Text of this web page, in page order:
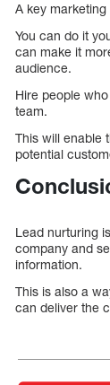
A key
You can do it
can make it
audience.
Hire people
team.
This will enable
potential
Lead nurturing
company and
information.
This is also a
can deliver the